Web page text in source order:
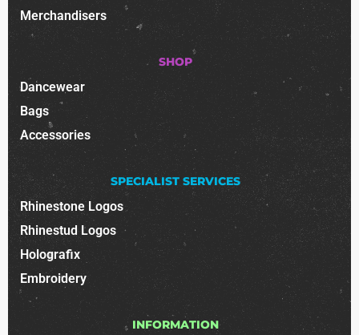
Merchandisers
SHOP
Dancewear
Bags
Accessories
SPECIALIST SERVICES
Rhinestone Logos
Rhinestud Logos
Holografix
Embroidery
INFORMATION